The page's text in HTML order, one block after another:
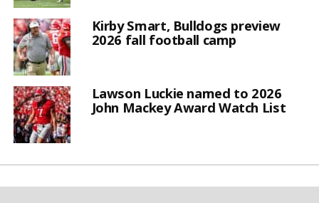
Kirby Smart, Bulldogs preview
2026 fall football camp
Lawson Luckie named to 2026
John Mackey Award Watch List